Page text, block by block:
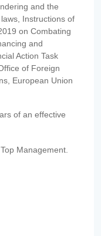
and the
Instructions of
on Combating
and
Action Task
of Foreign
European Union
of an effective
Management.